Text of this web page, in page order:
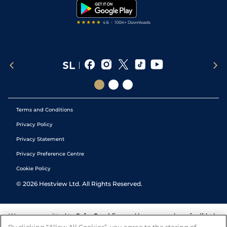
Terms and Conditions
Privacy Policy
Privacy Statement
Privacy Preference Centre
Cookie Policy
© 2026 Hestview Ltd. All Rights Reserved.
We are committed to Safer Gambling and have a number of self-help
tools to help you manage your gambling. We also work with a